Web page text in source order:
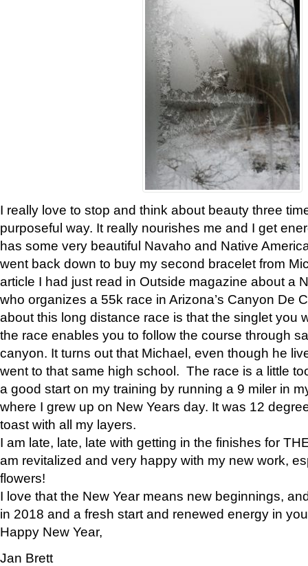
I really love to stop and think about beauty three
purposeful way. It really nourishes me and I get
has some very beautiful Navaho and Native
went back down to buy my second bracelet from
article I had just read in Outside magazine about a
who organizes a 55k race in Arizona’s Canyon De
about this long distance race is that the singlet you
the race enables you to follow the course through
canyon. It turns out that Michael, even though he
went to that same high school. The race is a little
a good start on my training by running a 9 miler in
where I grew up on New Years day. It was 12
toast with all my layers.
I am late, late, late with getting in the finishes for
am revitalized and very happy with my new work,
flowers!
I love that the New Year means new beginnings,
in 2018 and a fresh start and renewed energy in
Happy New Year,
Jan Brett